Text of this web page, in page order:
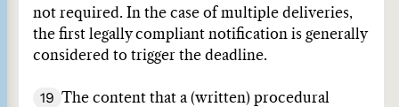
not required. In the case of multiple deliveries,
the first legally compliant notification is generally
considered to trigger the deadline.
19 The content that a (written) procedural